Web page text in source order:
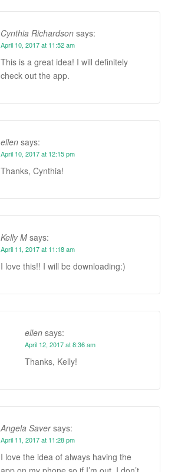
Cynthia Richardson says:
April 10, 2017 at 11:52 am
This is a great idea! I will definitely
check out the app.
ellen says:
April 10, 2017 at 12:15 pm
Thanks, Cynthia!
Kelly M says:
April 11, 2017 at 11:18 am
I love this!! I will be downloading:)
ellen says:
April 12, 2017 at 8:36 am
Thanks, Kelly!
Angela Saver says:
April 11, 2017 at 11:28 pm
I love the idea of always having the